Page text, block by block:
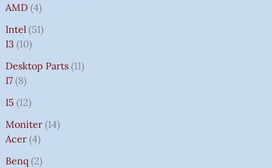
AMD 4
Intel 51
I3 10
Desktop Parts 11
I7 8
I5 12
Moniter 14
Acer 4
Benq 2